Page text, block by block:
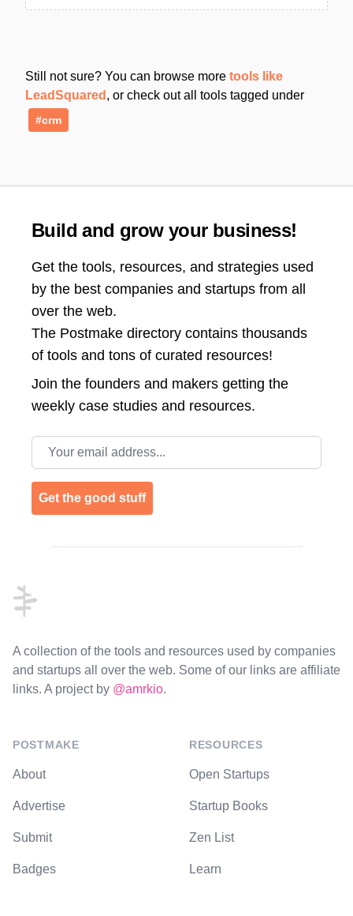
Still not sure? You can browse more tools like
LeadSquared , or check out all tools tagged under
#crm
Build and grow your business!
Get the tools, resources, and strategies used
by the best companies and startups from all
over the web.
The Postmake directory contains thousands
of tools and tons of curated resources!
Join the founders and makers getting the
weekly case studies and resources.
Email address
Get the good stuff
A collection of the tools and resources used by companies
and startups all over the web. Some of our links are affiliate
links. A project by @amrkio.
POSTMAKE
About
Advertise
Submit
Badges
RESOURCES
Open Startups
Startup Books
Zen List
Learn